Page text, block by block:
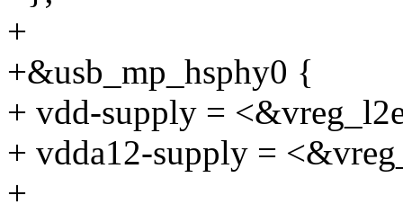
+
+&usb_mp_hsphy0 {
+ vdd-supply =
+ vdda12-supply =
+